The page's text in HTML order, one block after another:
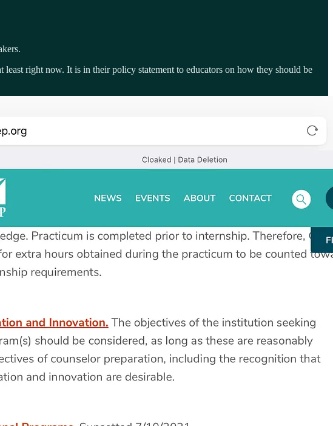
right now. It is in their policy statement to educators on how they should be